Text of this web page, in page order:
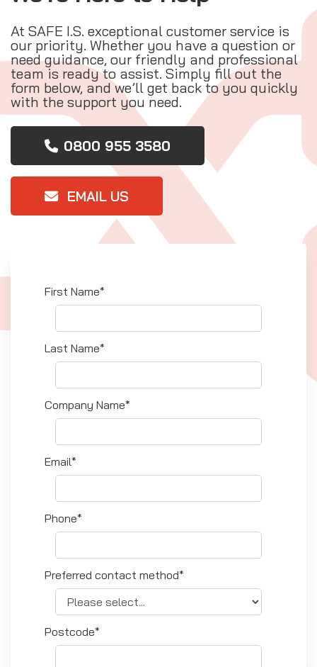
At SAFE I.S. exceptional customer service is
our priority. Whether you have a question or
need guidance, our friendly and professional
team is ready to assist. Simply fill out the
form below, and we’ll get back to you quickly
with the support you need.
0800 955 3580
EMAIL US
First Name*
Last Name*
Company Name*
Email*
Phone*
Preferred contact method*
Postcode*